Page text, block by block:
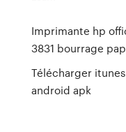
Imprimante hp
3831 bourrage
Télécharger
android apk